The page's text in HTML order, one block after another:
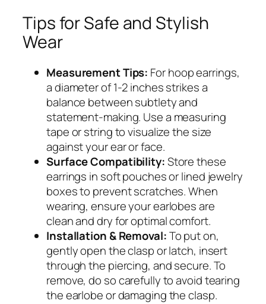
Tips for Safe and Stylish
Wear
Measurement Tips: For hoop earrings,
a diameter of 1-2 inches strikes a
balance between subtlety and
statement-making. Use a measuring
tape or string to visualize the size
against your ear or face.
Surface Compatibility:Store these
earrings in soft pouches or lined jewelry
boxes to prevent scratches. When
wearing, ensure your earlobes are
clean and dry for optimal comfort.
Installation & Removal:To put on,
gently open the clasp or latch, insert
through the piercing, and secure. To
remove, do so carefully to avoid tearing
the earlobe or damaging the clasp.